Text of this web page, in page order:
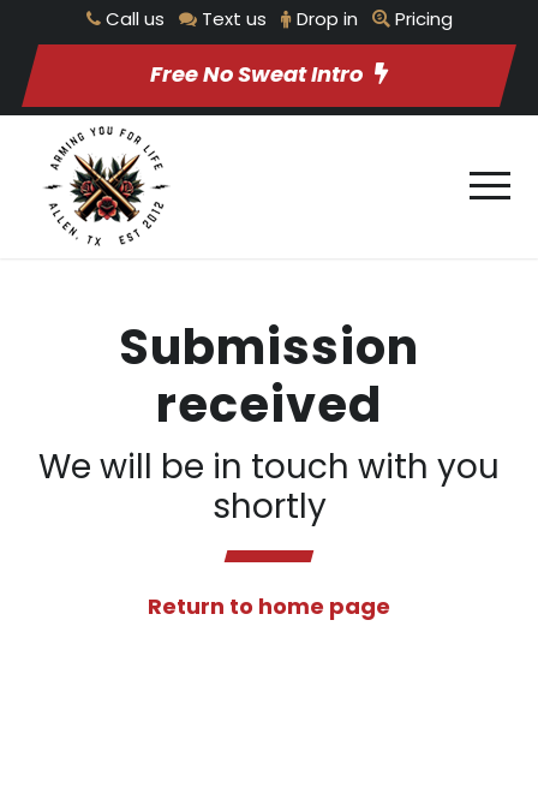
Call us Text us Drop in Pricing
Free No Sweat Intro
Submission
received
We will be in touch with you
shortly
Return to home page